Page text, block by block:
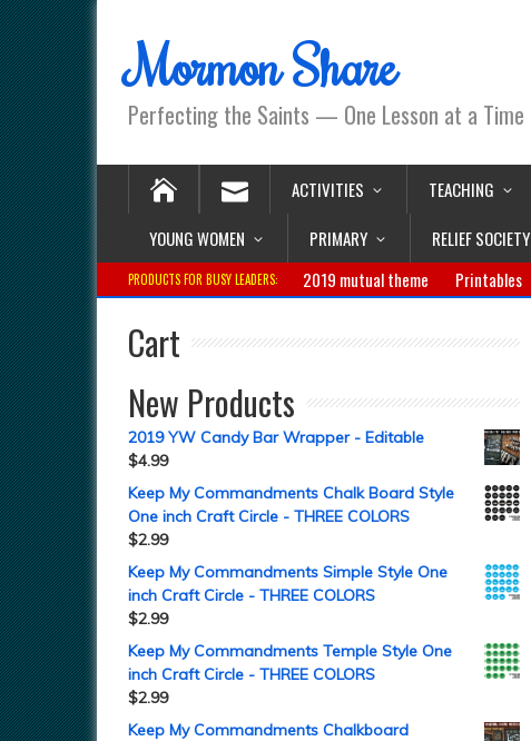
Mormon Share
Perfecting the Saints — One Lesson at a Time
ACTIVITIES TEACHING
YOUNG WOMEN
PRIMARY RELIEF SOCIETY
PRODUCTS FOR BUSY LEADERS: 2019 mutual theme Printables
Cart
New Products
2019 YW Candy Bar Wrapper - Editable
$4.99
Keep My Commandments Chalk Board Style
One inch Craft Circle - THREE COLORS
$2.99
Keep My Commandments Simple Style One
inch Craft Circle - THREE COLORS
$2.99
Keep My Commandments Temple Style One
inch Craft Circle - THREE COLORS
$2.99
Keep My Commandments Chalkboard